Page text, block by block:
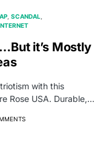
SCANDAL
it’s Mostly
with this
Rose USA. Durable,…